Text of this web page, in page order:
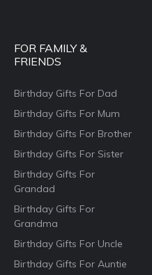
FOR FAMILY &
FRIENDS
Birthday Gifts For Dad
Birthday Gifts For Mum
Birthday Gifts For Brother
Birthday Gifts For Sister
Birthday Gifts For
Grandad
Birthday Gifts For
Grandma
Birthday Gifts For Uncle
Birthday Gifts For Auntie